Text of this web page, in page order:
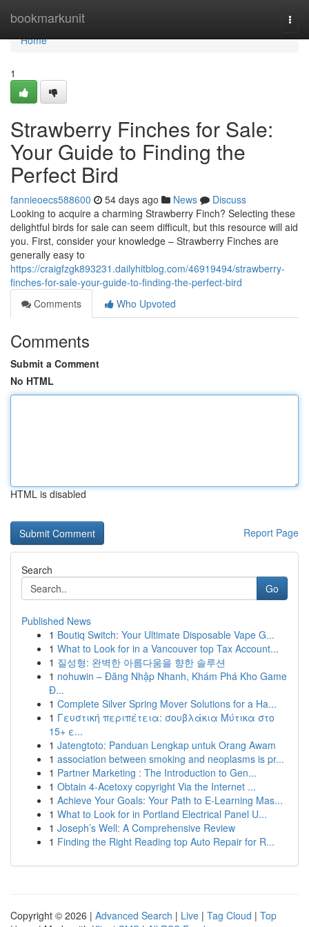
bookmarkunit
Home
Home
1
Strawberry Finches for Sale:
Your Guide to Finding the
Perfect Bird
fannieoecs588600 54 days ago News
Discuss
Looking to acquire a charming Strawberry Finch? Selecting these
delightful birds for sale can seem difficult, but this resource will aid
you. First, consider your knowledge – Strawberry Finches are
generally easy to
https://craigfzgk893231.dailyhitblog.com/46919494/strawberry-
finches-for-sale-your-guide-to-finding-the-perfect-bird
Comments
Who Upvoted
Comments
Submit a Comment
No HTML
HTML is disabled
Report Page
Search
Go
Published News
1 Boutiq Switch: Your Ultimate Disposable Vape G...
1 What to Look for in a Vancouver top Tax Account...
1 질성형: 완벽한 아름다움을 향한 솔루션
1 nohuwin – Đăng Nhập Nhanh, Khám Phá Kho Game
Đ...
1 Complete Silver Spring Mover Solutions for a Ha...
1 Γευστική περιπέτεια: σουβλάκια Μύτικα στο
15+ ε...
1 Jatengtoto: Panduan Lengkap untuk Orang Awam
1 association between smoking and neoplasms is pr...
1 Partner Marketing : The Introduction to Gen...
1 Obtain 4-Acetoxy copyright Via the Internet ...
1 Achieve Your Goals: Your Path to E-Learning Mas...
1 What to Look for in Portland Electrical Panel U...
1 Joseph’s Well: A Comprehensive Review
1 Finding the Right Reading top Auto Repair for R...
Copyright © 2026 | Advanced Search | Live | Tag Cloud | Top